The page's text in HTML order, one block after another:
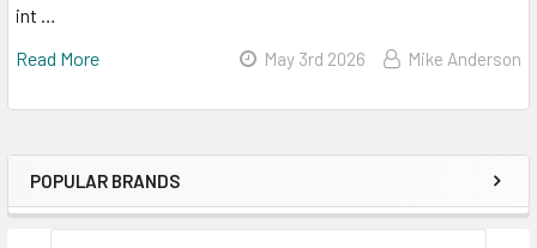
Sidebar
POPULAR BRANDS
int …
Read More
May 3rd 2026 Mike Anderson